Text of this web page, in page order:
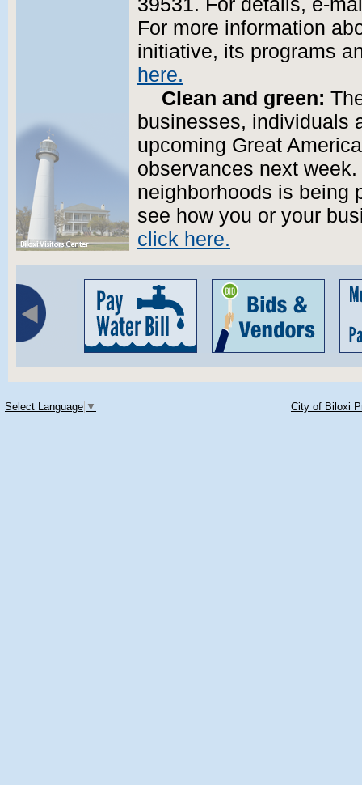
39531. For details, e-
For more information
initiative, its programs
here.
Clean and green:
businesses, individuals
upcoming Great
observances next
neighborhoods is being
see how you or your
click here.
Select Language ▼ City of Biloxi